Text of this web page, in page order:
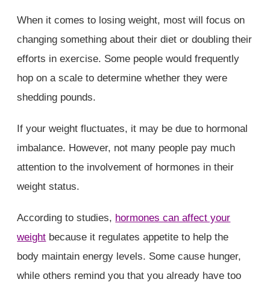
When it comes to losing weight, most will focus on
changing something about their diet or doubling their
efforts in exercise. Some people would frequently
hop on a scale to determine whether they were
shedding pounds.
If your weight fluctuates, it may be due to hormonal
imbalance. However, not many people pay much
attention to the involvement of hormones in their
weight status.
According to studies, hormones can affect your
weight because it regulates appetite to help the
body maintain energy levels. Some cause hunger,
while others remind you that you already have too